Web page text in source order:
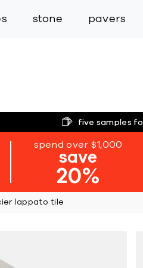
stone pavers
five samples
spend over $1,000
save
20%
lappato tile